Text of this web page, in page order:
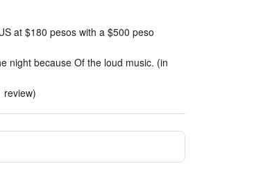
at $180 pesos with a $500 peso
night because Of the loud music. (in
review)